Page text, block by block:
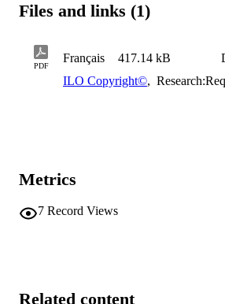
Files and links (1)
PDF
Français 417.14 kB
ILO Copyright©,
Metrics
7 Record Views
Related content